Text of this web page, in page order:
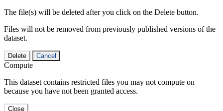
The file(s) will be deleted after you click on the Delete button.
Files will not be removed from previously published versions of the
dataset.
Delete Cancel
Compute
This dataset contains restricted files you may not compute on
because you have not been granted access.
Close